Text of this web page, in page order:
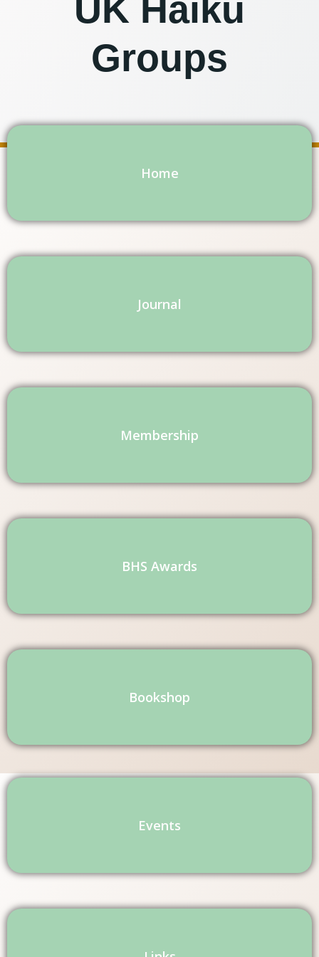
UK Haiku
Groups
Home
Journal
Membership
BHS Awards
Bookshop
Events